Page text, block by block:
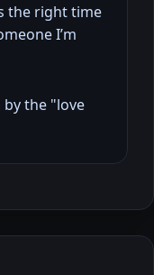
the right time
I’m
by the "love